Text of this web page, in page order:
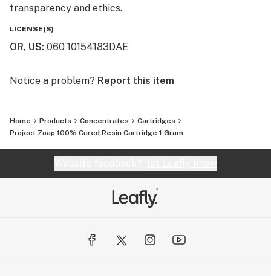
transparency and ethics.
LICENSE(S)
OR, US: 060 10154183DAE
Notice a problem? Report this item
Home Products Concentrates
Cartridges
Project Zoap 100% Cured Resin Cartridge 1 Gram